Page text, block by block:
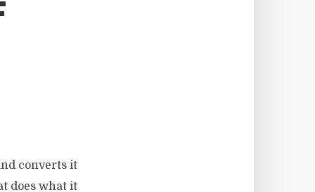
converts it
does what it